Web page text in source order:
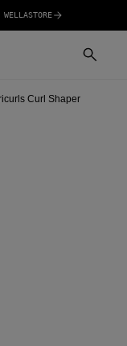
Curl Shaper